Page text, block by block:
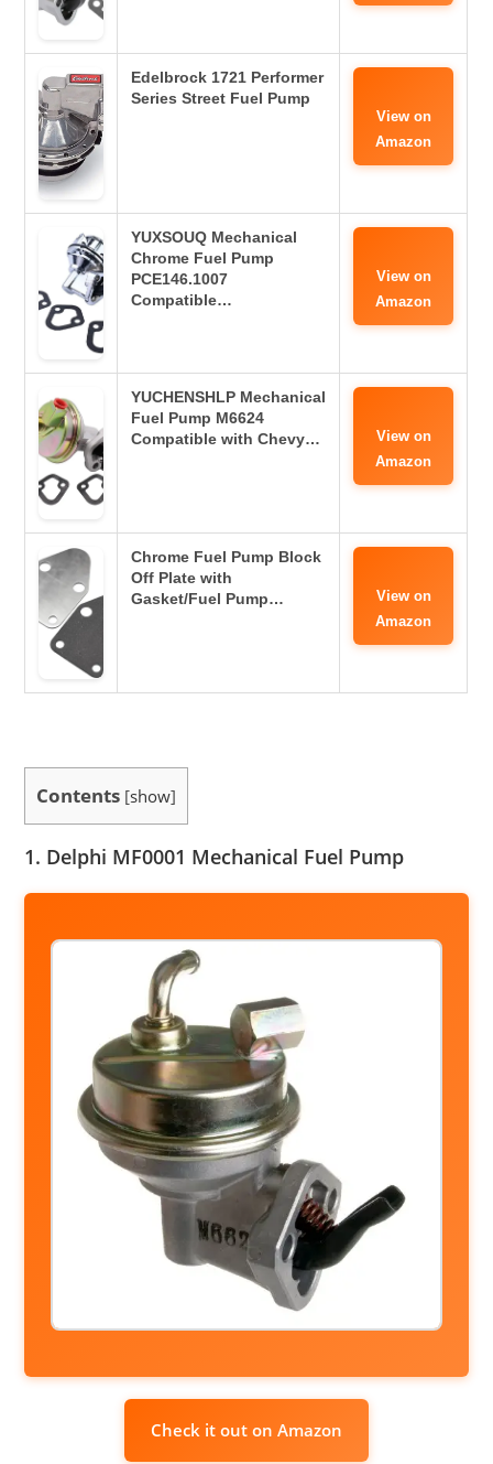
Edelbrock 1721 Performer
Series Street Fuel Pump
View on
Amazon
YUXSOUQ Mechanical
Chrome Fuel Pump
PCE146.1007
Compatible…
View on
Amazon
YUCHENSHLP Mechanical
Fuel Pump M6624
Compatible with Chevy…
View on
Amazon
Chrome Fuel Pump Block
Off Plate with
Gasket/Fuel Pump…
View on
Amazon
Contents [show]
1. Delphi MF0001 Mechanical Fuel Pump
Check it out on Amazon